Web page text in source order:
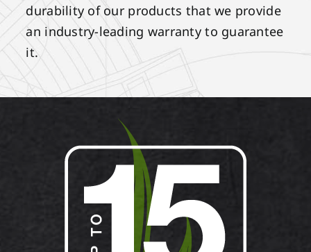
durability of our products that we provide
an industry-leading warranty to guarantee
it.